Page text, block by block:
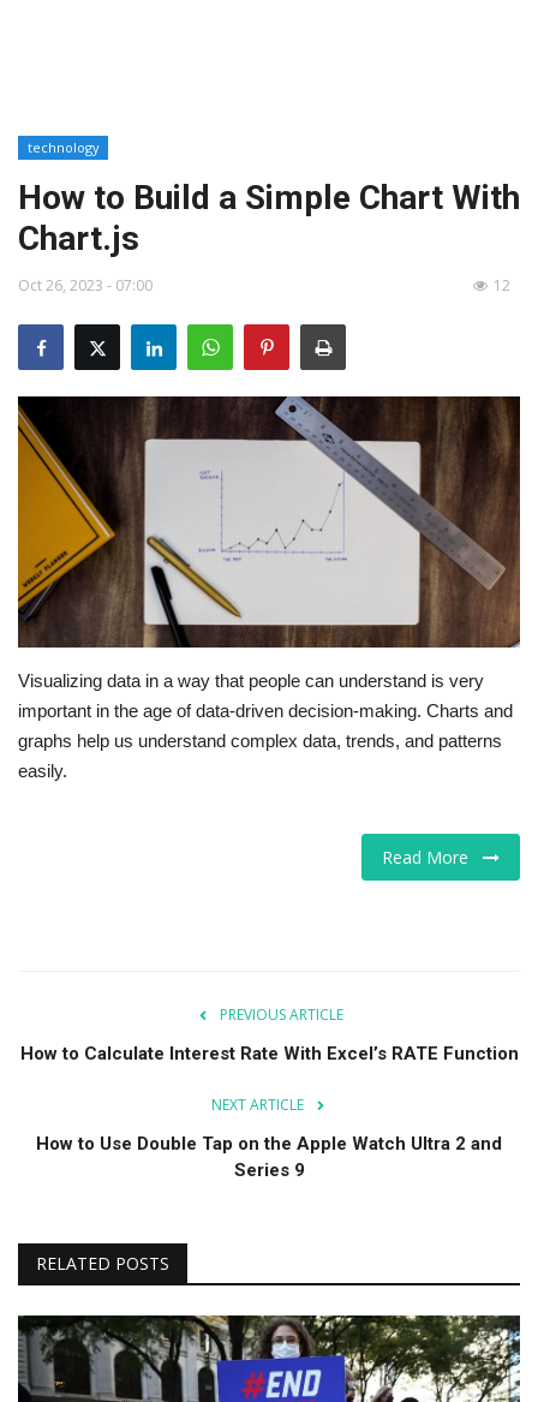
technology
How to Build a Simple Chart With
Chart.js
Oct 26, 2023 - 07:00 12
Visualizing data in a way that people can understand is very
important in the age of data-driven decision-making. Charts and
graphs help us understand complex data, trends, and patterns
easily.
Read More
PREVIOUS ARTICLE
How to Calculate Interest Rate With Excel’s RATE Function
NEXT ARTICLE
How to Use Double Tap on the Apple Watch Ultra 2 and
Series 9
RELATED POSTS